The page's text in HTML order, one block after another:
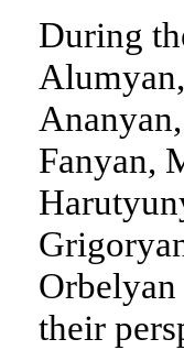
During
Fanyan,
Orbelyan
their